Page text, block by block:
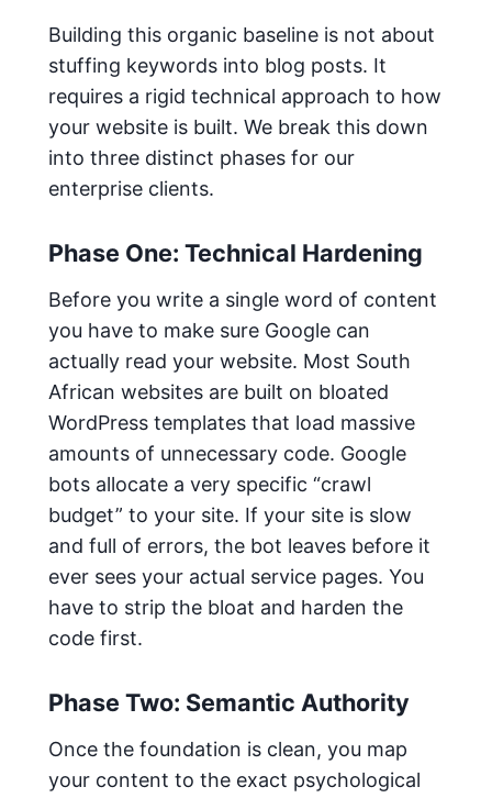
Building this organic baseline is not about
stuffing keywords into blog posts. It
requires a rigid technical approach to how
your website is built. We break this down
into three distinct phases for our
enterprise clients.
Phase One: Technical Hardening
Before you write a single word of content
you have to make sure Google can
actually read your website. Most South
African websites are built on bloated
WordPress templates that load massive
amounts of unnecessary code. Google
bots allocate a very specific “crawl
budget” to your site. If your site is slow
and full of errors, the bot leaves before it
ever sees your actual service pages. You
have to strip the bloat and harden the
code first.
Phase Two: Semantic Authority
Once the foundation is clean, you map
your content to the exact psychological